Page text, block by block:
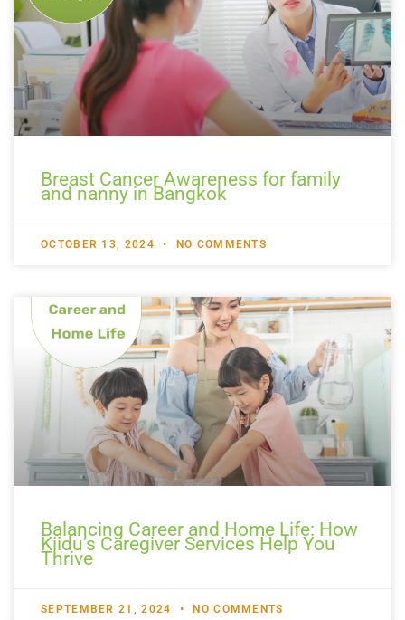
Breast Cancer Awareness for family
and nanny in Bangkok
OCTOBER 13, 2024 NO COMMENTS
Balancing Career and Home Life: How
Kiidu’s Caregiver Services Help You
Thrive
SEPTEMBER 21, 2024 NO COMMENTS